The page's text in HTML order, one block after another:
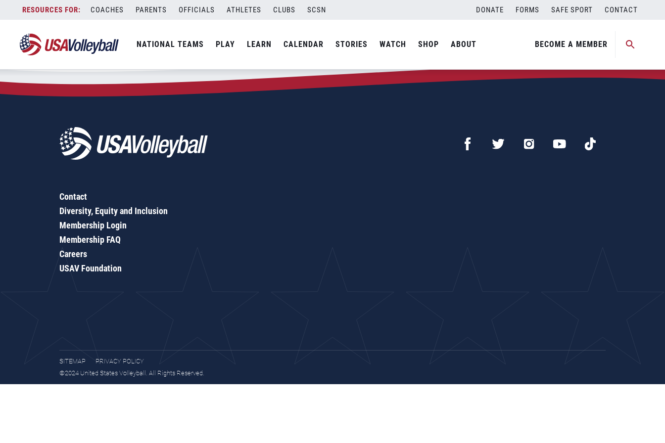
content
COACHES PARENTS OFFICIALS ATHLETES CLUBS SCSN DONATE FORMS SAFE SPORT CONTACT
NATIONAL TEAMS PLAY LEARN CALENDAR STORIES WATCH SHOP ABOUT BECOME A MEMBER
Zip Code:14304
SEARCH
Contact
Diversity, Equity and Inclusion
Membership Login
Membership FAQ
Careers
USAV Foundation
SITEMAP
PRIVACY POLICY
©2024 United States Volleyball. All Rights Reserved.